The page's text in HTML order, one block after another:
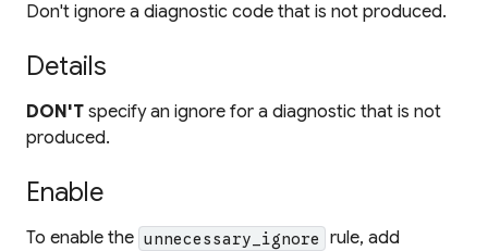
Don't ignore a diagnostic code that is not produced.
Details
DON'T specify an ignore for a diagnostic that is not
produced.
Enable
To enable the unnecessary_ignore rule, add